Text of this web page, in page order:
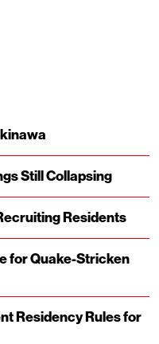
Still Collapsing
Residents
for Quake-Stricken
Residency Rules for